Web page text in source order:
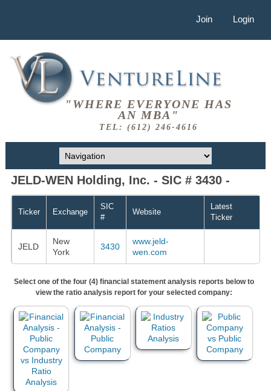
Join Login
"WHERE EVERYONE HAS
AN MBA"
TEL: (612) 246-4616
JELD-WEN Holding, Inc. - SIC # 3430 -
Ticker Exchange
SIC
#
Website
Latest
Ticker
JELD
New
York
3430
www.jeld-
wen.com
Select one of the four (4) financial statement analysis reports below to
view the ratio analysis report for your selected company: